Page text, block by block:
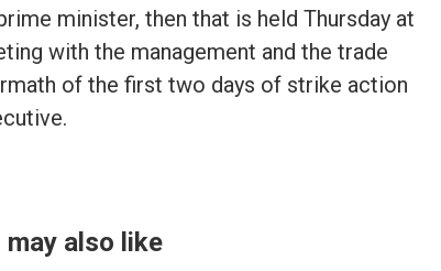
minister, then that is held Thursday at
with the management and the trade
of the first two days of strike action
may also like